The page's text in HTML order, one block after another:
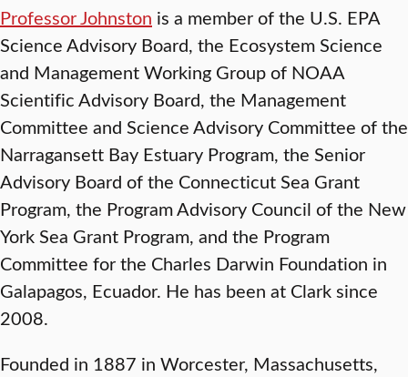
Professor Johnston is a member of the U.S. EPA
Science Advisory Board, the Ecosystem Science
and Management Working Group of NOAA
Scientific Advisory Board, the Management
Committee and Science Advisory Committee of the
Narragansett Bay Estuary Program, the Senior
Advisory Board of the Connecticut Sea Grant
Program, the Program Advisory Council of the New
York Sea Grant Program, and the Program
Committee for the Charles Darwin Foundation in
Galapagos, Ecuador. He has been at Clark since
2008.
Founded in 1887 in Worcester, Massachusetts,